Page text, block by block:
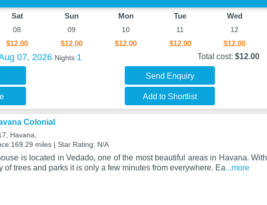
Sat
08
$12.00
Sun
09
$12.00
Mon
10
$12.00
Tue
11
$12.00
Wed
12
$12.00
07, 2026 Nights:1 Total cost: $12.00
Send Enquiry
Add to Shortlist
Colonial
Havana,
miles | Star Rating: N/A
is located in Vedado, one of the most beautiful areas in Havana. With
of trees and parks it is only a few minutes from everywhere. Ea...more